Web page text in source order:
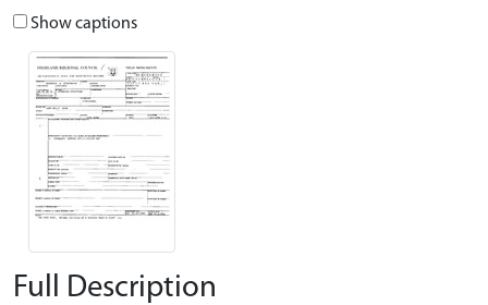
Show captions
Full Description